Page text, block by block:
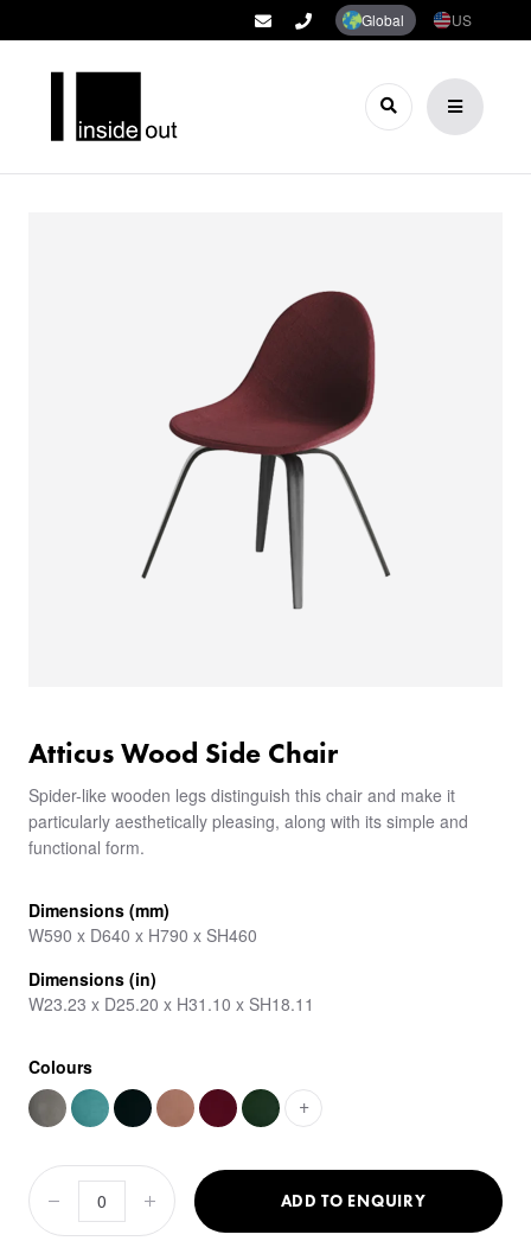
Global US
Atticus Wood Side Chair
Spider-like wooden legs distinguish this chair and make it
particularly aesthetically pleasing, along with its simple and
functional form.
Dimensions (mm)
W590 x D640 x H790 x SH460
Dimensions (in)
W23.23 x D25.20 x H31.10 x SH18.11
Colours
+
ADD TO ENQUIRY